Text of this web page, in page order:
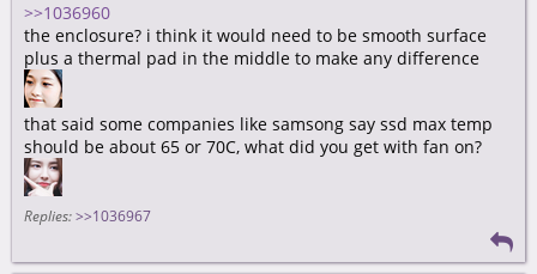
>>1036960
the enclosure? i think it would need to be smooth surface
plus a thermal pad in the middle to make any difference
that said some companies like samsong say ssd max temp
should be about 65 or 70C, what did you get with fan on?
Replies: >>1036967